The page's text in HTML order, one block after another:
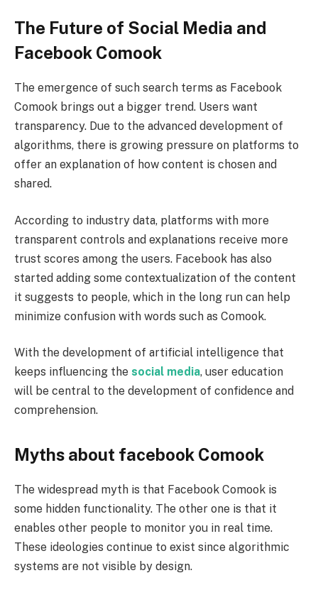
The Future of Social Media and
Facebook Comook
The emergence of such search terms as Facebook
Comook brings out a bigger trend. Users want
transparency. Due to the advanced development of
algorithms, there is growing pressure on platforms to
offer an explanation of how content is chosen and
shared.
According to industry data, platforms with more
transparent controls and explanations receive more
trust scores among the users. Facebook has also
started adding some contextualization of the content
it suggests to people, which in the long run can help
minimize confusion with words such as Comook.
With the development of artificial intelligence that
keeps influencing the social media, user education
will be central to the development of confidence and
comprehension.
Myths about facebook Comook
The widespread myth is that Facebook Comook is
some hidden functionality. The other one is that it
enables other people to monitor you in real time.
These ideologies continue to exist since algorithmic
systems are not visible by design.